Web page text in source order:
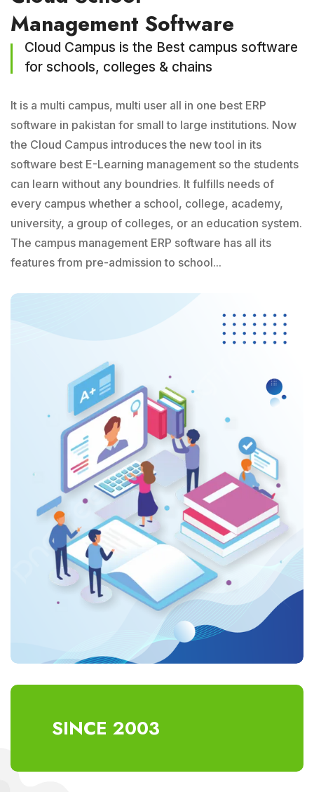
Management Software
Cloud Campus is the Best campus software
for schools, colleges & chains
It is a multi campus, multi user all in one best ERP
software in pakistan for small to large institutions. Now
the Cloud Campus introduces the new tool in its
software best E-Learning management so the students
can learn without any boundries. It fulfills needs of
every campus whether a school, college, academy,
university, a group of colleges, or an education system.
The campus management ERP software has all its
features from pre-admission to school...
SINCE 2003